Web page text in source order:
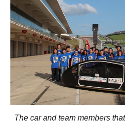
The car and team members